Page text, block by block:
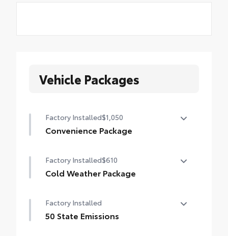
Vehicle Packages
Factory Installed$1,050
Convenience Package
Auto-dimming rearview mirror with
HomeLink® universal garage door opener
Power-adjustable driver's seat
Factory Installed$610
Cold Weather Package
Heated leather steering wheel
Factory Installed
50 State Emissions